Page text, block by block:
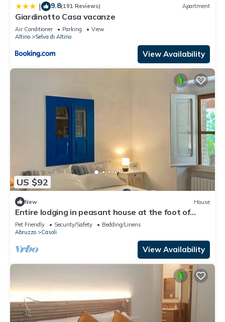
| 9.8(191 Reviews) Apartment
Giardinotto Casa vacanze
Air Conditioner Parking
View
Altino
Selva di Altino
View Availability
US $92
New House
Entire lodging in peasant house at the foot of
Majella - Agricasa Caprafico
Pet Friendly Security/Safety
Bedding/Linens
Abruzzo
Casoli
View Availability